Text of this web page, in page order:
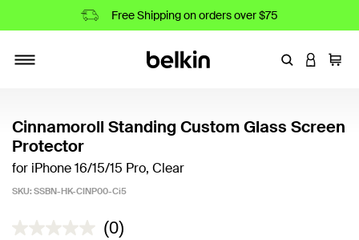
Free Shipping on orders over $75
EnterLOGIN
Cart
Cinnamoroll Standing Custom Glass Screen
Protector
for iPhone 16/15/15 Pro, Clear
SKU: SSBN-HK-CINP00-Ci5
5 out of 5 Customer Rating
(0)